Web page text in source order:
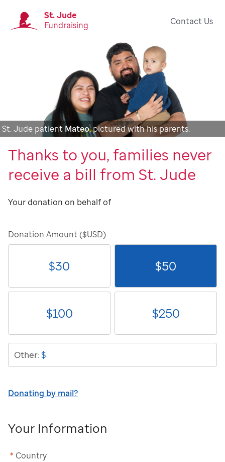
St. Jude
Fundraising
Contact Us
St. Jude patient Mateo, pictured with his parents.
Thanks to you, families never
receive a bill from St. Jude
Your donation on behalf of
Donation Amount ($USD)
$30 $50
$100 $250
Other:$
Donating by mail?
Your Information
Country
*